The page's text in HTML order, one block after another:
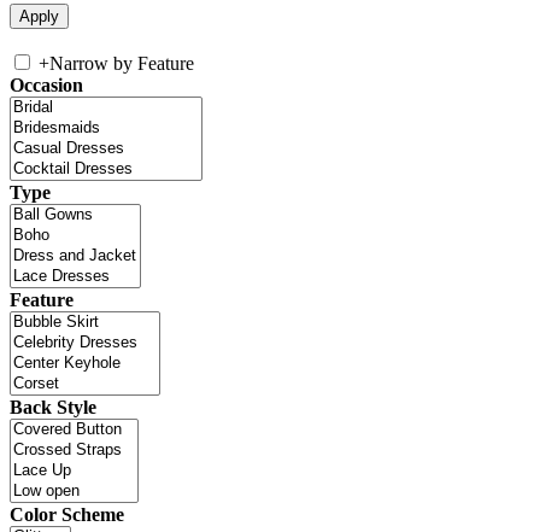
+Narrow by Feature
Occasion
Type
Feature
Back Style
Color Scheme